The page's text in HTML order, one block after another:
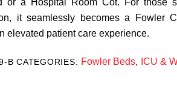
or a Hospital Room Cot. For those
it seamlessly becomes a Fowler
elevated patient care experience.
B CATEGORIES: Fowler Beds, ICU &